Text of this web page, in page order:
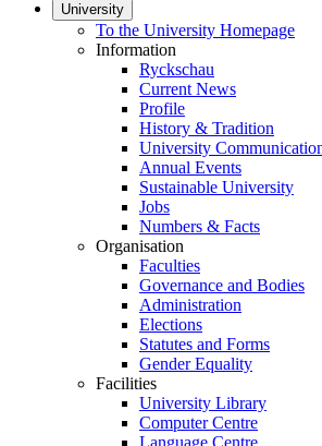
University
To the University Homepage
Information
Ryckschau
Current News
Profile
History & Tradition
University
Annual Events
Sustainable University
Jobs
Numbers & Facts
Organisation
Faculties
Governance and Bodies
Administration
Elections
Statutes and Forms
Gender Equality
Facilities
University Library
Computer Centre
Language Centre